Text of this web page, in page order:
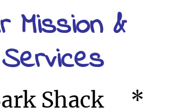
Mission &
Services
Shack     *